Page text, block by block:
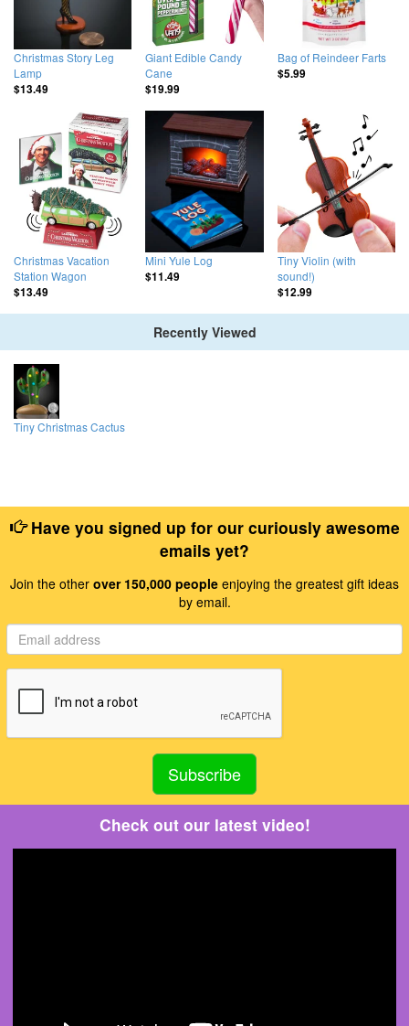
Christmas Story Leg
Lamp
$13.49
Giant Edible Candy
Cane
$19.99
Bag of Reindeer Farts
$5.99
Christmas Vacation
Station Wagon
$13.49
Mini Yule Log
$11.49
Tiny Violin (with
sound!)
$12.99
Recently Viewed
Tiny Christmas Cactus
Have you signed up for our curiously awesome
emails yet?
Join the other over 150,000 people enjoying the greatest gift ideas
by email.
Check out our latest video!